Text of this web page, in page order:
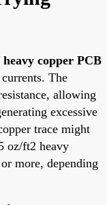
copper PCB
The
allowing
excessive
trace might
oz/ft2 heavy
more, depending